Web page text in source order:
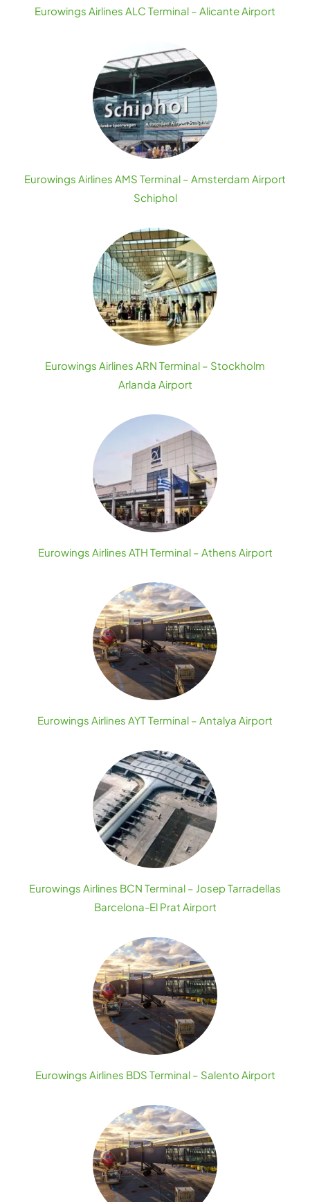
Eurowings Airlines ALC Terminal – Alicante Airport
Eurowings Airlines AMS Terminal – Amsterdam Airport
Schiphol
Eurowings Airlines ARN Terminal – Stockholm
Arlanda Airport
Eurowings Airlines ATH Terminal – Athens Airport
Eurowings Airlines AYT Terminal – Antalya Airport
Eurowings Airlines BCN Terminal – Josep Tarradellas
Barcelona-El Prat Airport
Eurowings Airlines BDS Terminal – Salento Airport